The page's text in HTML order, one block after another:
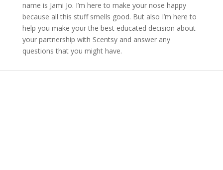
name is Jami Jo. I’m here to make your nose happy
because all this stuff smells good. But also I’m here to
help you make your the best educated decision about
your partnership with Scentsy and answer any
questions that you might have.